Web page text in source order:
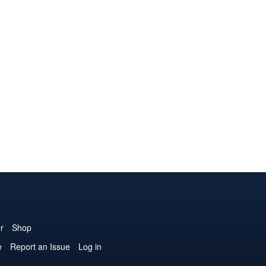
Shop
Report an Issue
Log in